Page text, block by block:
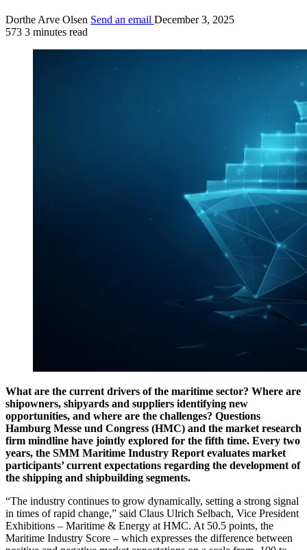
Dorthe Arve Olsen Send an email December 3, 2025
573 3 minutes read
What are the current drivers of the maritime sector? Where are
shipowners, shipyards and suppliers identifying new
opportunities, and where are the challenges? Questions
Hamburg Messe und Congress (HMC) and the market research
firm mindline have jointly explored for the fifth time. Every two
years, the SMM Maritime Industry Report evaluates market
participants’ current expectations regarding the development of
the shipping and shipbuilding segments.
“The industry continues to grow dynamically, setting a strong signal
in times of rapid change,” said Claus Ulrich Selbach, Vice President
Exhibitions – Maritime & Energy at HMC. At 50.5 points, the
Maritime Industry Score – which expresses the difference between